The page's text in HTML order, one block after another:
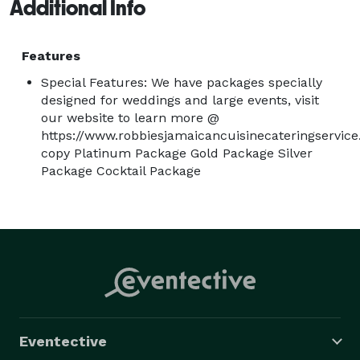
Additional Info
Features
Special Features: We have packages specially
designed for weddings and large events, visit
our website to learn more @
https://
copy Platinum Package Gold Package Silver
Package Cocktail Package
Eventective